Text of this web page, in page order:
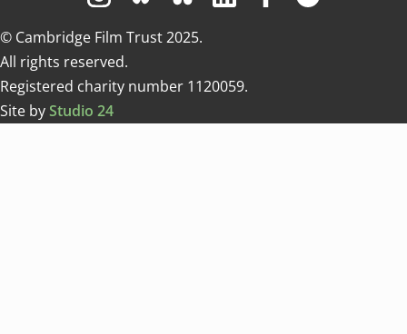
© Cambridge Film Trust 2025.
All rights reserved.
Registered charity number 1120059.
Site byStudio 24